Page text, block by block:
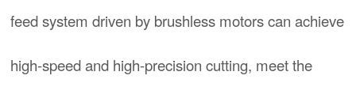
feed system driven by brushless motors can achieve
high-speed and high-precision cutting, meet the